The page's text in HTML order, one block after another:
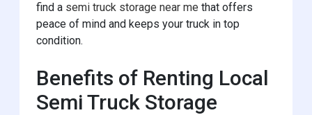
find a semi truck storage near me that offers
peace of mind and keeps your truck in top
condition.
Benefits of Renting Local
Semi Truck Storage